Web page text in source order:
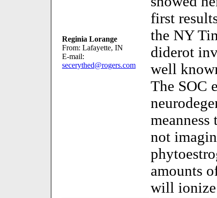
Reginia Lorange
From: Lafayette, IN
E-mail:
secerythed@rogers.com
first
the NY
diderot
well
The SOC
not
amounts
will ionize